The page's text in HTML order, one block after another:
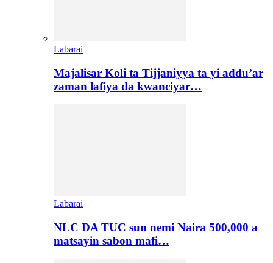
Labarai
Majalisar Koli ta Tijjaniyya ta yi addu’ar
zaman lafiya da kwanciyar…
Labarai
NLC DA TUC sun nemi Naira 500,000 a
matsayin sabon mafi…